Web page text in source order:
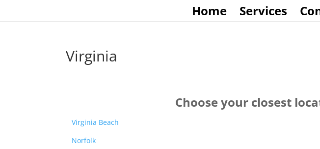
Home Services
Virginia
Choose your closest
Virginia Beach
Norfolk